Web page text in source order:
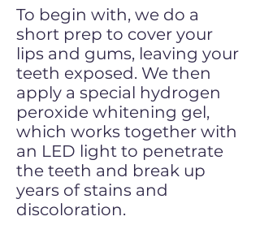
To begin with, we do a
short prep to cover your
lips and gums, leaving your
teeth exposed. We then
apply a special hydrogen
peroxide whitening gel,
which works together with
an LED light to penetrate
the teeth and break up
years of stains and
discoloration.